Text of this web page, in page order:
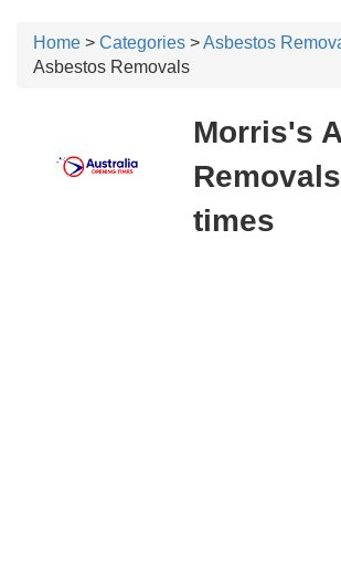
Home > Categories >Asbestos
Asbestos Removals
Morris's
times